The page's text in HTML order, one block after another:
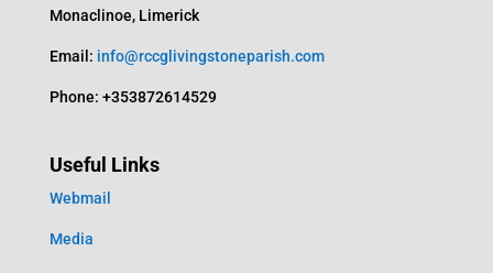
Monaclinoe, Limerick
Email: info@rccglivingstoneparish.com
Phone: +353872614529
Useful Links
Webmail
Media